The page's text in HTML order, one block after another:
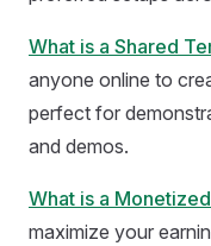
What is a Shared
anyone online to
perfect for
and demos.
What is a
maximize your